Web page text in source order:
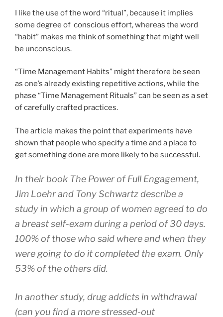
I like the use of the word “ritual”, because it implies
some degree of conscious effort, whereas the word
“habit” makes me think of something that might well
be unconscious.
“Time Management Habits” might therefore be seen
as one’s already existing repetitive actions, while the
phase “Time Management Rituals” can be seen as a set
of carefully crafted practices.
The article makes the point that experiments have
shown that people who specify a time and a place to
get something done are more likely to be successful.
In their book The Power of Full Engagement,
Jim Loehr and Tony Schwartz describe a
study in which a group of women agreed to do
a breast self-exam during a period of 30 days.
100% of those who said where and when they
were going to do it completed the exam. Only
53% of the others did.
In another study, drug addicts in withdrawal
(can you find a more stressed-out